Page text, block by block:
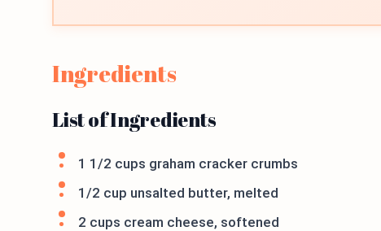
Ingredients
List of Ingredients
1 1/2 cups graham cracker crumbs
1/2 cup unsalted butter, melted
2 cups cream cheese, softened